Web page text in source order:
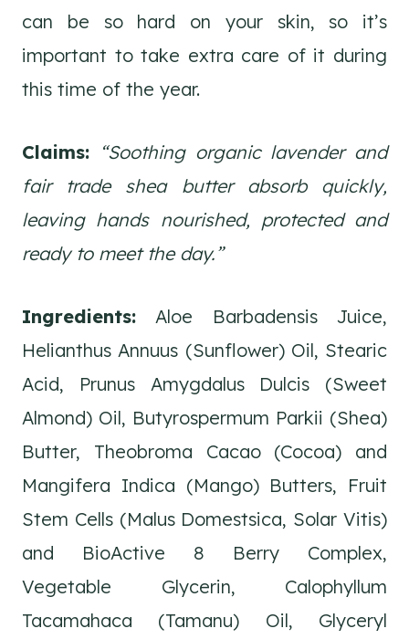
can be so hard on your skin, so it’s
important to take extra care of it during
this time of the year.
Claims: “Soothing organic lavender and
fair trade shea butter absorb quickly,
leaving hands nourished, protected and
ready to meet the day.”
Ingredients: Aloe Barbadensis Juice,
Helianthus Annuus (Sunflower) Oil, Stearic
Acid, Prunus Amygdalus Dulcis (Sweet
Almond) Oil, Butyrospermum Parkii (Shea)
Butter, Theobroma Cacao (Cocoa) and
Mangifera Indica (Mango) Butters, Fruit
Stem Cells (Malus Domestsica, Solar Vitis)
and BioActive 8 Berry Complex,
Vegetable Glycerin, Calophyllum
Tacamahaca (Tamanu) Oil, Glyceryl